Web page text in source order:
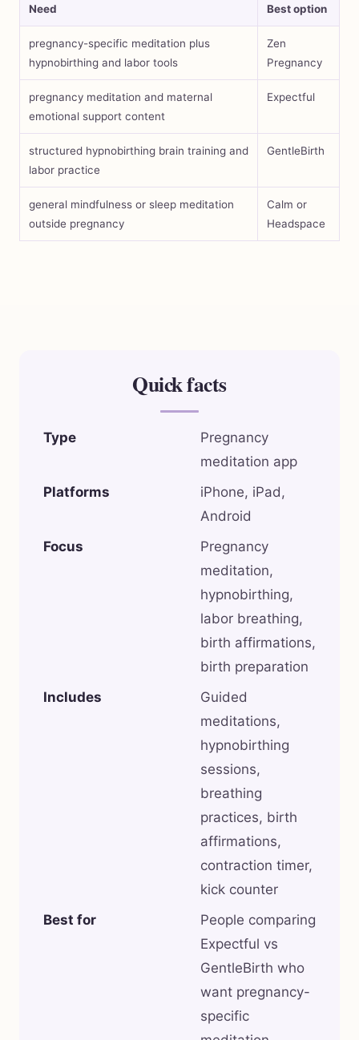
Need Best option
pregnancy-specific meditation plus
hypnobirthing and labor tools
Zen
Pregnancy
pregnancy meditation and maternal
emotional support content
Expectful
structured hypnobirthing brain training and
labor practice
GentleBirth
general mindfulness or sleep meditation
outside pregnancy
Calm or
Headspace
Quick facts
Type
Pregnancy
meditation app
Platforms
iPhone, iPad,
Android
Focus
Pregnancy
meditation,
hypnobirthing,
labor breathing,
birth affirmations,
birth preparation
Includes
Guided
meditations,
hypnobirthing
sessions,
breathing
practices, birth
affirmations,
contraction timer,
kick counter
Best for
People comparing
Expectful vs
GentleBirth who
want pregnancy-
specific